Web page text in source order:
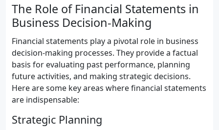
The Role of Financial Statements in
Business Decision-Making
Financial statements play a pivotal role in business
decision-making processes. They provide a factual
basis for evaluating past performance, planning
future activities, and making strategic decisions.
Here are some key areas where financial statements
are indispensable:
Strategic Planning